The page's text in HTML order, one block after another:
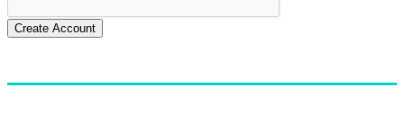
Create Account